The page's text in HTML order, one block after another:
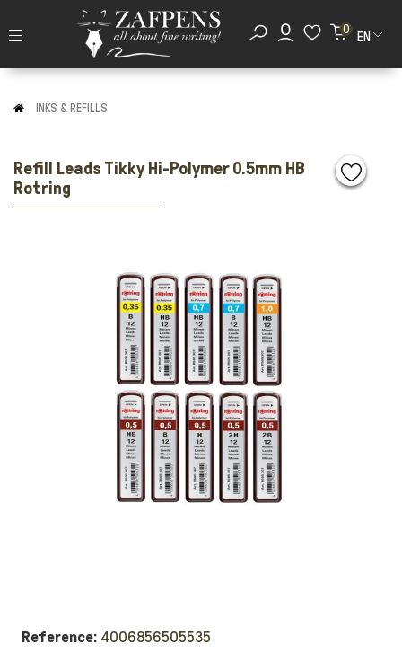
0
EN
INKS & REFILLS
Refill Leads Tikky Hi-Polymer 0.5mm HB
Rotring
Reference: 4006856505535